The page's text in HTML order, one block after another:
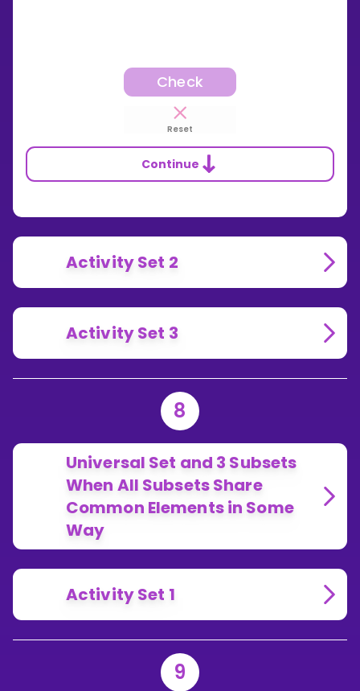
Check
Reset
Continue
Activity Set 2
Activity Set 3
8
Universal Set and 3 Subsets
When All Subsets Share
Common Elements in Some
Way
Activity Set 1
9